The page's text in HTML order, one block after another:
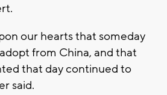
our hearts that someday
from China, and that
that day continued to
said.